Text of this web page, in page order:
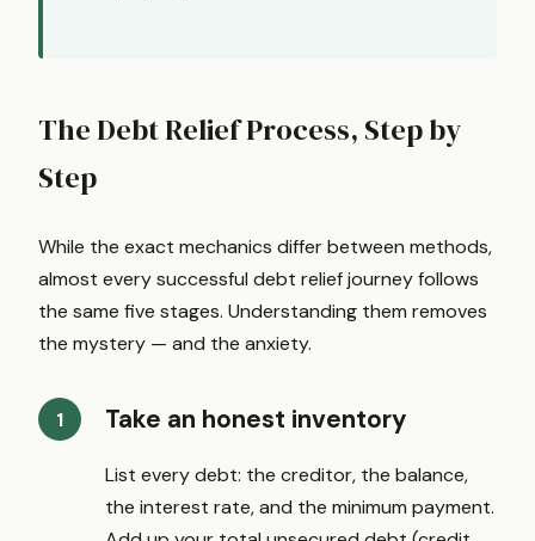
The Debt Relief Process, Step by
Step
While the exact mechanics differ between methods,
almost every successful debt relief journey follows
the same five stages. Understanding them removes
the mystery — and the anxiety.
Take an honest inventory
List every debt: the creditor, the balance,
the interest rate, and the minimum payment.